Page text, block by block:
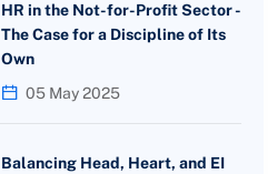
HR in the Not-for-Profit Sector -
The Case for a Discipline of Its
Own
05 May 2025
Balancing Head, Heart, and EI